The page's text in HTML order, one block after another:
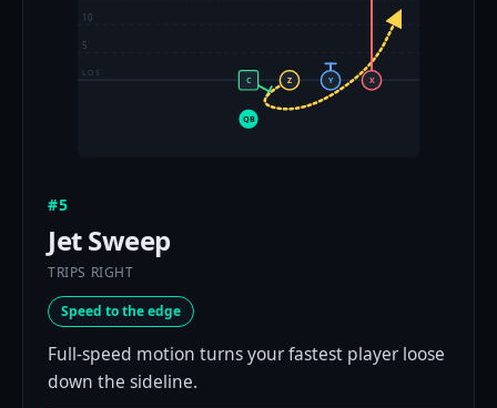
5
10
LOS
QB
C Z Y X
#5
Jet Sweep
TRIPS RIGHT
Speed to the edge
Full-speed motion turns your fastest player loose
down the sideline.